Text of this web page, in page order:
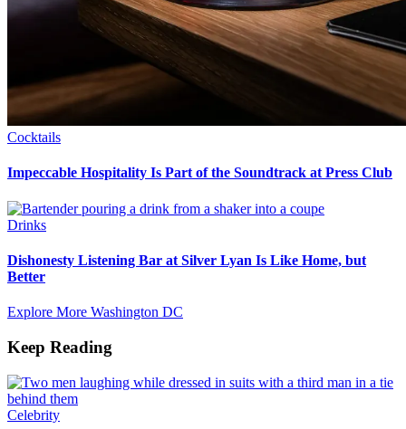
Cocktails
Impeccable Hospitality Is Part of the Soundtrack at Press Club
Drinks
Dishonesty Listening Bar at Silver Lyan Is Like Home, but
Better
Explore More Washington DC
Keep Reading
Celebrity